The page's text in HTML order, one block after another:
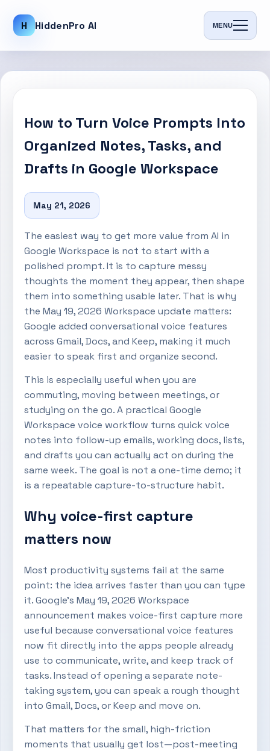
H HiddenPro AI MENU
How to Turn Voice Prompts Into
Organized Notes, Tasks, and
Drafts in Google Workspace
May 21, 2026
The easiest way to get more value from AI in
Google Workspace is not to start with a
polished prompt. It is to capture messy
thoughts the moment they appear, then shape
them into something usable later. That is why
the May 19, 2026 Workspace update matters:
Google added conversational voice features
across Gmail, Docs, and Keep, making it much
easier to speak first and organize second.
This is especially useful when you are
commuting, moving between meetings, or
studying on the go. A practical Google
Workspace voice workflow turns quick voice
notes into follow-up emails, working docs, lists,
and drafts you can actually act on during the
same week. The goal is not a one-time demo; it
is a repeatable capture-to-structure habit.
Why voice-first capture
matters now
Most productivity systems fail at the same
point: the idea arrives faster than you can type
it. Google’s May 19, 2026 Workspace
announcement makes voice-first capture more
useful because conversational voice features
now fit directly into the apps people already
use to communicate, write, and keep track of
tasks. Instead of opening a separate note-
taking system, you can speak a rough thought
into Gmail, Docs, or Keep and move on.
That matters for the small, high-friction
moments that usually get lost—post-meeting